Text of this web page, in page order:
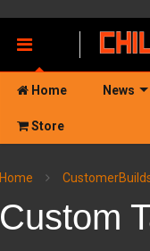
Home News
Store
Home
Custom